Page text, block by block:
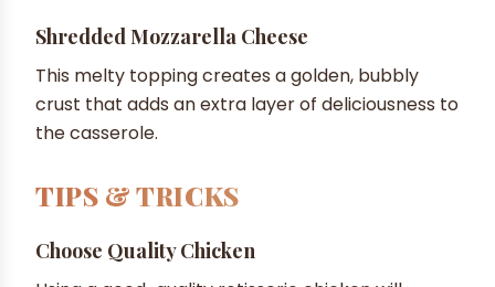
Shredded Mozzarella Cheese
This melty topping creates a golden, bubbly
crust that adds an extra layer of deliciousness to
the casserole.
TIPS & TRICKS
Choose Quality Chicken